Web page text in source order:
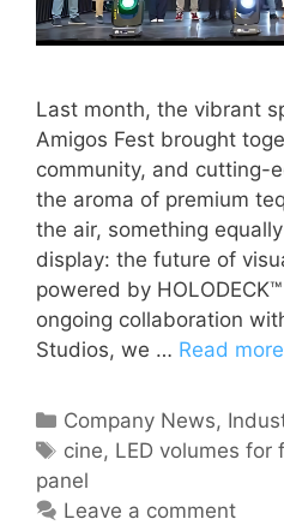
Last month, the vibrant
Amigos Fest brought
community, and cutting-
the aroma of premium
the air, something
display: the future of
powered by
ongoing collaboration
Studios, we … Read more
Company News,
cine, LED volumes for
panel
Leave a comment